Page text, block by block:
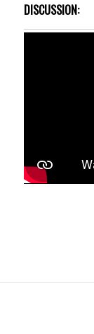
DISCUSSION: